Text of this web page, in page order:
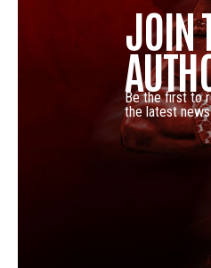
JOIN
Be the first to
the latest